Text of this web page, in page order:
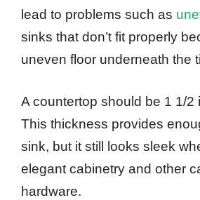
lead to problems such as
sinks that don’t fit properly
uneven floor underneath the
A countertop should be 1 1/2
This thickness provides
sink, but it still looks sleek
elegant cabinetry and other
hardware.